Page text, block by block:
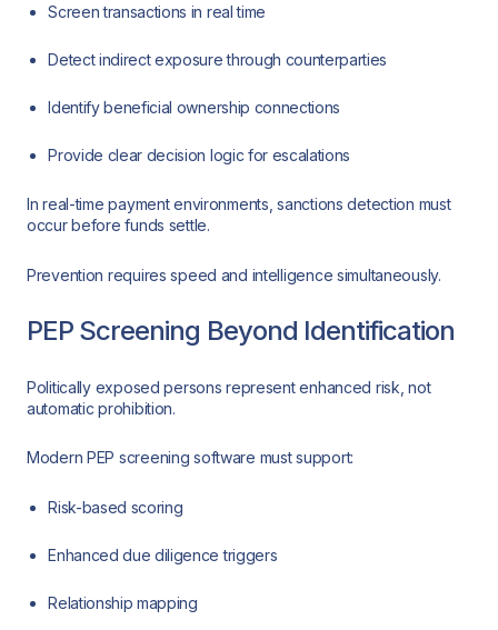
Screen transactions in real time
Detect indirect exposure through counterparties
Identify beneficial ownership connections
Provide clear decision logic for escalations
In real-time payment environments, sanctions detection must
occur before funds settle.
Prevention requires speed and intelligence simultaneously.
PEP Screening Beyond Identification
Politically exposed persons represent enhanced risk, not
automatic prohibition.
Modern PEP screening software must support:
Risk-based scoring
Enhanced due diligence triggers
Relationship mapping